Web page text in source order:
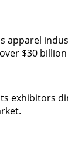
apparel
$30
exhibitors